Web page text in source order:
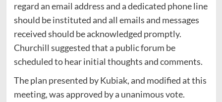
regard an email address and a dedicated phone line
should be instituted and all emails and messages
received should be acknowledged promptly.
Churchill suggested that a public forum be
scheduled to hear initial thoughts and comments.
The plan presented by Kubiak, and modified at this
meeting, was approved by a unanimous vote.